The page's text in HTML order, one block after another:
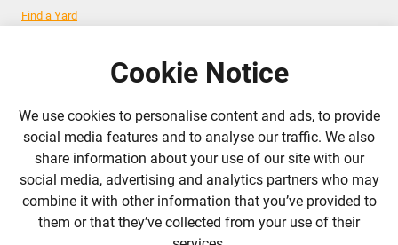
Find a Yard
Advertise Your Business
Follow Us
admin@liverylist.co.uk
Cookie Notice
We use cookies to personalise content and ads, to provide
social media features and to analyse our traffic. We also
share information about your use of our site with our
social media, advertising and analytics partners who may
combine it with other information that you’ve provided to
them or that they’ve collected from your use of their